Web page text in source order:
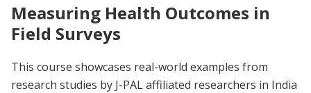
Measuring Health Outcomes in
Field Surveys
This course showcases real-world examples from
research studies by J-PAL affiliated researchers in India